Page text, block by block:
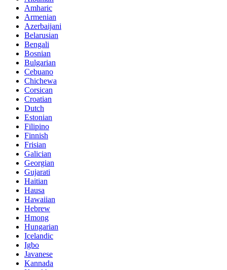
Amharic
Armenian
Azerbaijani
Belarusian
Bengali
Bosnian
Bulgarian
Cebuano
Chichewa
Corsican
Croatian
Dutch
Estonian
Filipino
Finnish
Frisian
Galician
Georgian
Gujarati
Haitian
Hausa
Hawaiian
Hebrew
Hmong
Hungarian
Icelandic
Igbo
Javanese
Kannada